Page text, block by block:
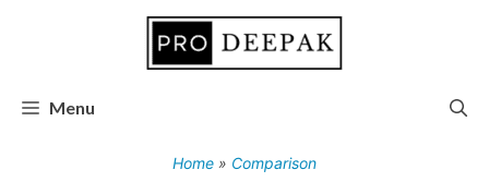
Menu
Home » Comparison